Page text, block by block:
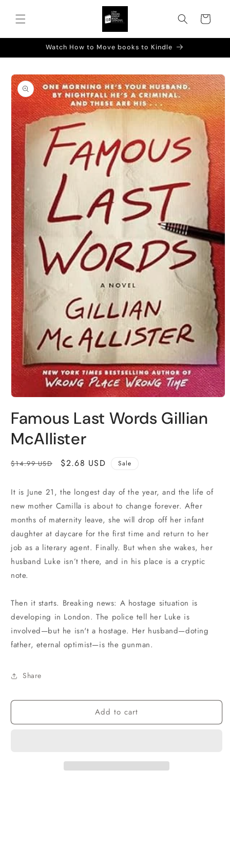
content
Cart
Watch How to Move books to Kindle
Skip to
product
information
1
inFamous Last Words Gillian
McAllister
Regular
$14.99 USD
Sale
$2.68 USD Sale
It is June 21, the longest day of the year, and the life of
new mother Camilla is about to change forever. After
months of maternity leave, she will drop off her infant
daughter at daycare for the first time and return to her
job as a literary agent. Finally. But when she wakes, her
husband Luke isn’t there, and in his place is a cryptic
note.
Then it starts. Breaking news: A hostage situation is
developing in London. The police tell her Luke is
involved—but he isn't a hostage. Her husband—doting
father, eternal optimist—is the gunman.
Share
Add to cart